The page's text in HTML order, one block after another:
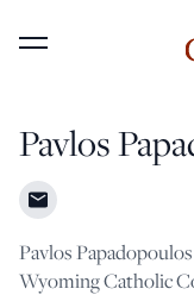
Menu
Pavlos
Pavlos
Wyoming Catholic